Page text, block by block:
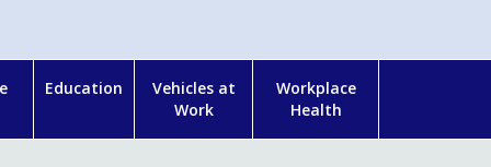
Education
Vehicles at
Work
Workplace
Health